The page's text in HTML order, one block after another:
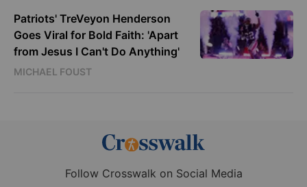
Patriots' TreVeyon Henderson
Goes Viral for Bold Faith: 'Apart
from Jesus I Can't Do Anything'
MICHAEL FOUST
Follow Crosswalk on Social Media